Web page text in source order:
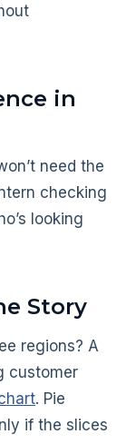
in
need the
checking
looking
Story
regions? A
customer
. Pie
if the slices